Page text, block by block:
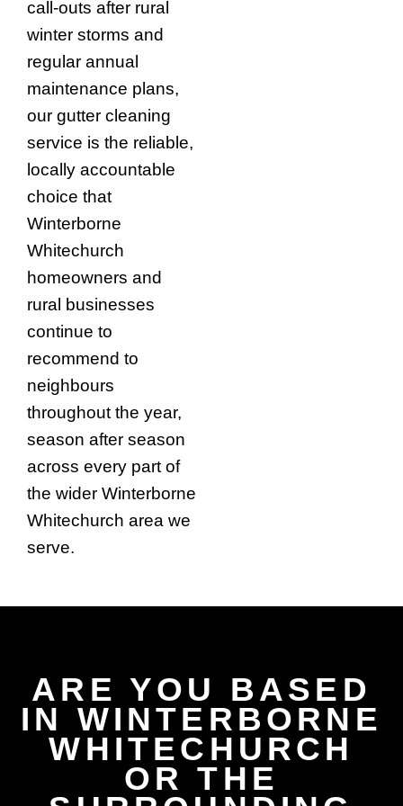
call-outs after rural
winter storms and
regular annual
maintenance plans,
our gutter cleaning
service is the reliable,
locally accountable
choice that
Winterborne
Whitechurch
homeowners and
rural businesses
continue to
recommend to
neighbours
throughout the year,
season after season
across every part of
the wider Winterborne
Whitechurch area we
serve.
ARE YOU BASED
IN WINTERBORNE
WHITECHURCH
OR THE